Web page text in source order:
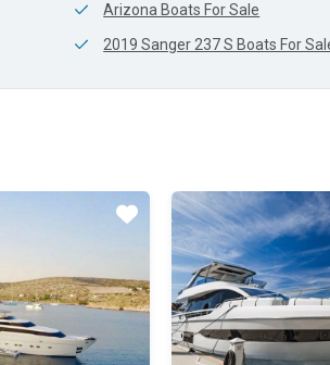
Arizona Boats For Sale
2019 Sanger 237 S Boats For